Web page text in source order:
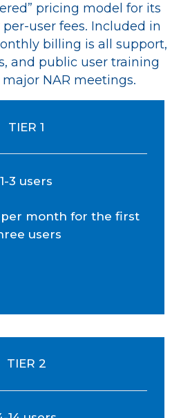
pricing model for its
user fees. Included in
billing is all support,
and public user training
NAR meetings.
TIER 1
1-3 users
per month for the first
users
TIER 2